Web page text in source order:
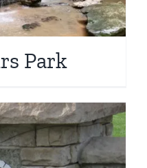
Park